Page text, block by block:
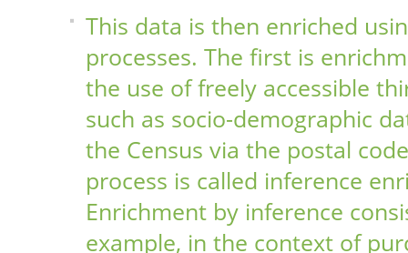
This data is then enriched
processes. The first is
the use of freely accessible
such as socio-demographic
the Census via the postal
process is called inference
Enrichment by inference
example, in the context of